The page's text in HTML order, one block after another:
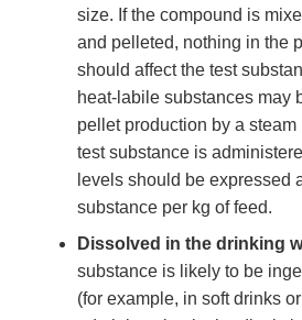
size. If the compound is
and pelleted, nothing in the
should affect the test
heat-labile substances may
pellet production by a
test substance is
levels should be expressed
substance per kg of feed.
Dissolved in the drinking
substance is likely to be
(for example, in soft drinks